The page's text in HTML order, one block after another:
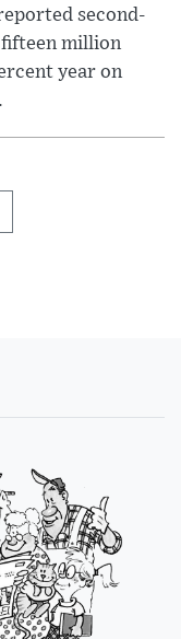
second-
million
year on